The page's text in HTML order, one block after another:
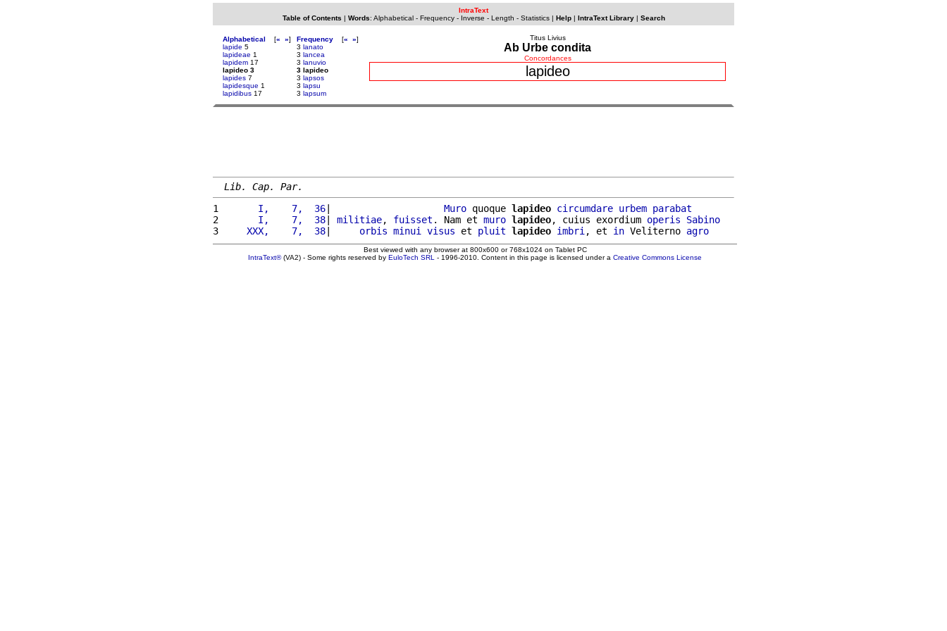
IntraText
Table of Contents | Words: Alphabetical- Frequency- Inverse - Length - Statistics| Help| IntraText Library| Search
Alphabetical [« »]
lapide 5
lapideae 1
lapidem 17
lapideo 3
lapides 7
lapidesque 1
lapidibus 17
Frequency [« »]
3 lanato
3 lancea
3 lanuvio
3 lapideo
3 lapsos
3 lapsu
3 lapsum
Titus Livius
Ab Urbe condita
Concordances
lapideo
Lib. Cap. Par.
1
      I,    7,  36
| Muro quoque lapideo circumdare urbem parabat
2
      I,    7,  38
| militiae, fuisset . Nam et muro lapideo, cuius exordium operis
Sabino
3
    XXX,    7,  38
| orbis minui visus et pluit lapideo imbri , et in Veliterno agro
Best viewed with any browser at 800x600 or 768x1024 on Tablet PC
IntraText®(VA2) - Some rights reserved by EuloTech SRL - 1996-2010. Content in this page is licensed under a Creative Commons License